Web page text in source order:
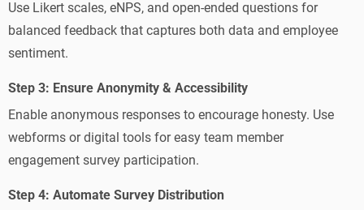
Use Likert scales, eNPS, and open-ended questions for
balanced feedback that captures both data and employee
sentiment.
Step 3: Ensure Anonymity & Accessibility
Enable anonymous responses to encourage honesty. Use
webforms or digital tools for easy team member
engagement survey participation.
Step 4: Automate Survey Distribution